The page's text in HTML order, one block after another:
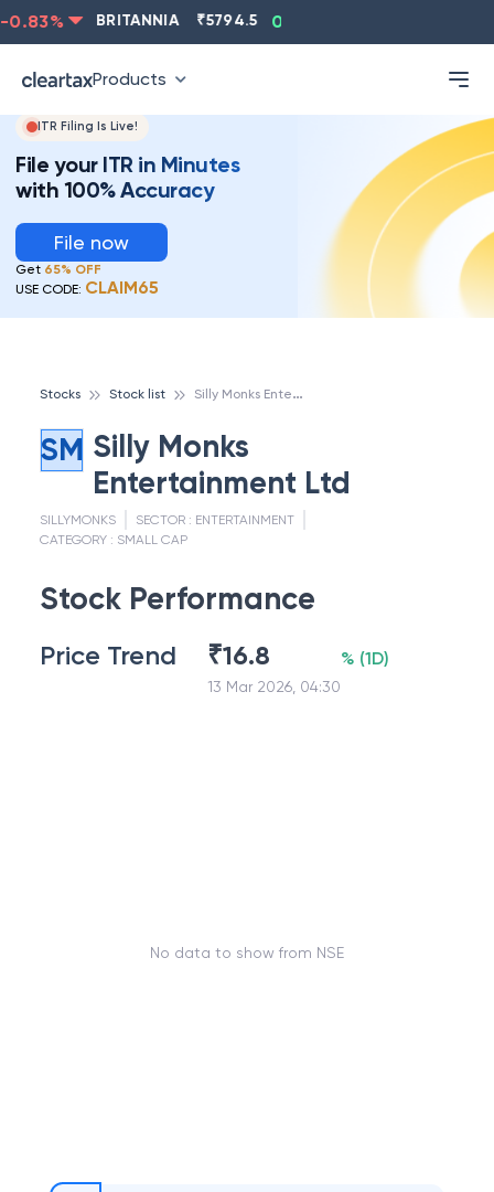
% BRITANNIA 5794.5 0.13
Products
ITR Filing Is Live!
File your ITR in Minutes
with 100% Accuracy
File now
Get 65% OFF
USE CODE: CLAIM65
Stocks Stock list S
illy Monks Entertainment Ltd
SM Silly Monks
Entertainment Ltd
SILLYMONKS SECTOR : ENTERTAINMENT
CATEGORY : SMALL CAP
Stock Performance
Price Trend ₹16.8
13 Mar 2026, 04:30
% (1D)
No data to show from NSE